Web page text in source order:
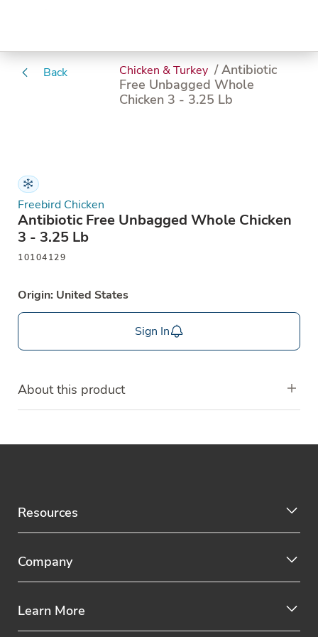
Back Chicken & Turkey / Antibiotic
Free Unbagged Whole
Chicken 3 - 3.25 Lb
Freebird Chicken
Antibiotic Free Unbagged Whole Chicken
3 - 3.25 Lb
10104129
Origin: United States
Sign In
About this product
Resources
Company
Learn More